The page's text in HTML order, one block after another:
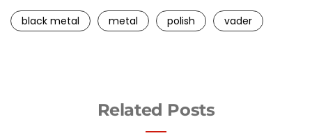
black metal metal polish vader
Related Posts